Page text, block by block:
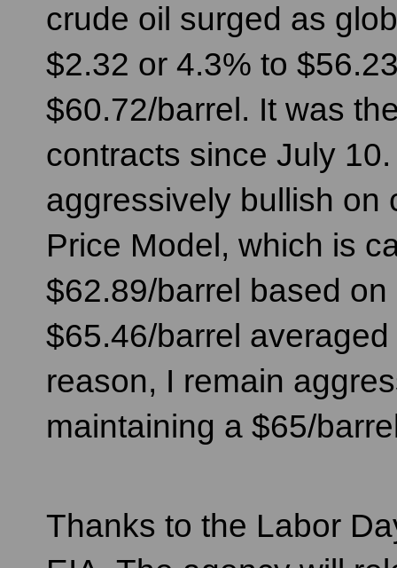
crude oil surged as
$2.32 or 4.3% to
$60.72/barrel. It was
contracts since July
aggressively bullish on
Price Model, which is
$62.89/barrel based
$65.46/barrel
reason, I remain
maintaining a $65/
Thanks to the Labor